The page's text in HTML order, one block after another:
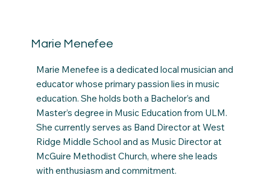
Marie Menefee
Marie Menefee is a dedicated local musician and
educator whose primary passion lies in music
education. She holds both a Bachelor’s and
Master’s degree in Music Education from ULM.
She currently serves as Band Director at West
Ridge Middle School and as Music Director at
McGuire Methodist Church, where she leads
with enthusiasm and commitment.